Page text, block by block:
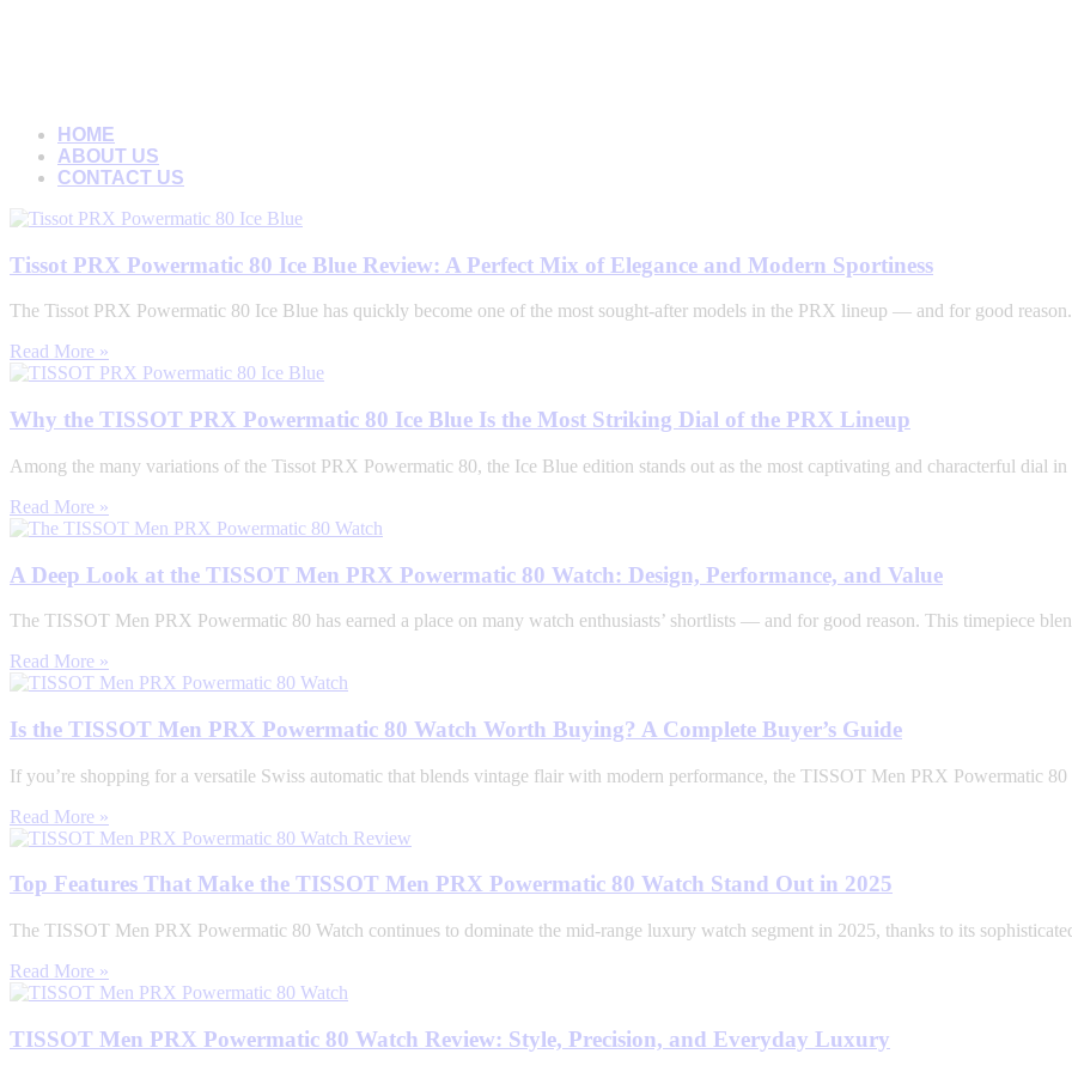
HOME
ABOUT US
CONTACT US
Tissot PRX Powermatic 80 Ice Blue Review: A Perfect Mix of Elegance and Modern Sportiness
The Tissot PRX Powermatic 80 Ice Blue has quickly become one of the most sought-after models in the PRX lineup — and for good reason.
Read More »
Why the TISSOT PRX Powermatic 80 Ice Blue Is the Most Striking Dial of the PRX Lineup
Among the many variations of the Tissot PRX Powermatic 80, the Ice Blue edition stands out as the most captivating and characterful dial in
Read More »
A Deep Look at the TISSOT Men PRX Powermatic 80 Watch: Design, Performance, and Value
The TISSOT Men PRX Powermatic 80 has earned a place on many watch enthusiasts’ shortlists — and for good reason. This timepiece
Read More »
Is the TISSOT Men PRX Powermatic 80 Watch Worth Buying? A Complete Buyer’s Guide
If you’re shopping for a versatile Swiss automatic that blends vintage flair with modern performance, the TISSOT Men PRX Powermatic 80
Read More »
Top Features That Make the TISSOT Men PRX Powermatic 80 Watch Stand Out in 2025
The TISSOT Men PRX Powermatic 80 Watch continues to dominate the mid-range luxury watch segment in 2025, thanks to its
Read More »
TISSOT Men PRX Powermatic 80 Watch Review: Style, Precision, and Everyday Luxury